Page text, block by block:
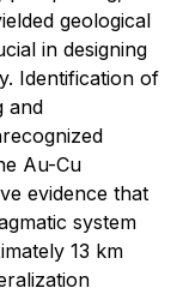
geological
in designing
Identification of
and
Au-Cu
evidence that
system
13 km